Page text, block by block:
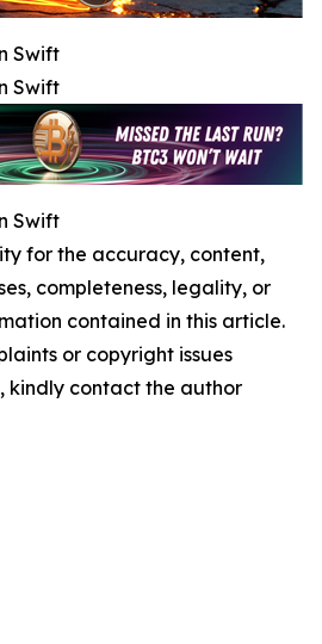
Swift
Swift
Swift
for the accuracy, content,
completeness, legality, or
contained in this article.
or copyright issues
kindly contact the author